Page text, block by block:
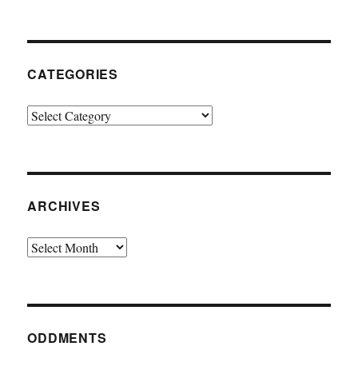
CATEGORIES
Categories
ARCHIVES
Archives
ODDMENTS